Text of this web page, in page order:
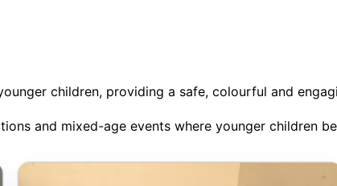
children, providing a safe, colourful and
and mixed-age events where younger children